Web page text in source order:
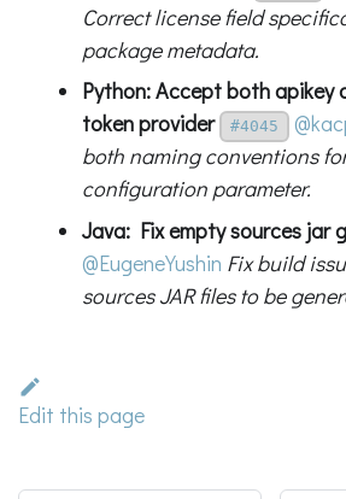
Correct license field
package metadata.
Python: Accept both apikey
token provider
#4045
both naming conventions
configuration parameter.
Java: Fix empty sources jar
@EugeneYushin Fix build
sources JAR files to be
Edit this page